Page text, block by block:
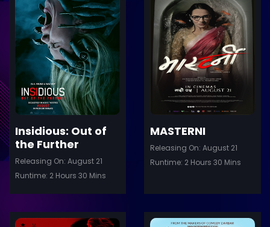
Insidious: Out of
the Further
Releasing On: August 21
Runtime: 2 Hours 30 Mins
MASTERNI
Releasing On: August 21
Runtime: 2 Hours 30 Mins